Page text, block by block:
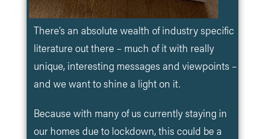
There’s an absolute wealth of industry specific
literature out there – much of it with really
unique, interesting messages and viewpoints –
and we want to shine a light on it.
Because with many of us currently staying in
our homes due to lockdown, this could be a